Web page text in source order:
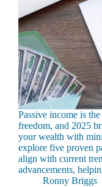
Passive income is
freedom, and 2025
your wealth with
explore five proven
align with current
advancements,
Ronny Briggs